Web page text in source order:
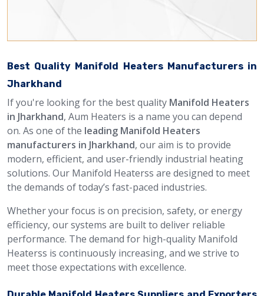
Best Quality Manifold Heaters Manufacturers in
Jharkhand
If you're looking for the best quality Manifold Heaters
in Jharkhand, Aum Heaters is a name you can depend
on. As one of the leading Manifold Heaters
manufacturers in Jharkhand, our aim is to provide
modern, efficient, and user-friendly industrial heating
solutions. Our Manifold Heaterss are designed to meet
the demands of today’s fast-paced industries.
Whether your focus is on precision, safety, or energy
efficiency, our systems are built to deliver reliable
performance. The demand for high-quality Manifold
Heaterss is continuously increasing, and we strive to
meet those expectations with excellence.